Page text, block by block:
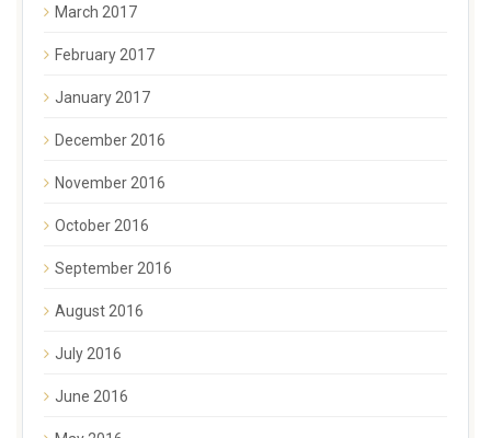
March 2017
February 2017
January 2017
December 2016
November 2016
October 2016
September 2016
August 2016
July 2016
June 2016